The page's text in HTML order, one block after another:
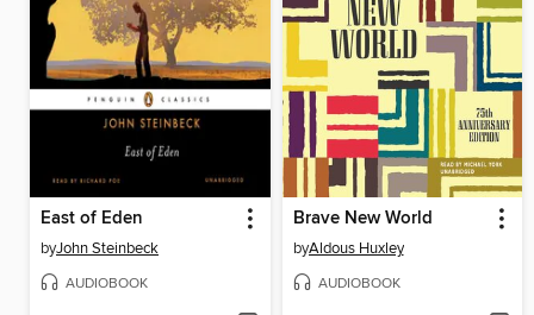
East of Eden
byJohn Steinbeck
AUDIOBOOK
Brave New World
byAldous Huxley
AUDIOBOOK